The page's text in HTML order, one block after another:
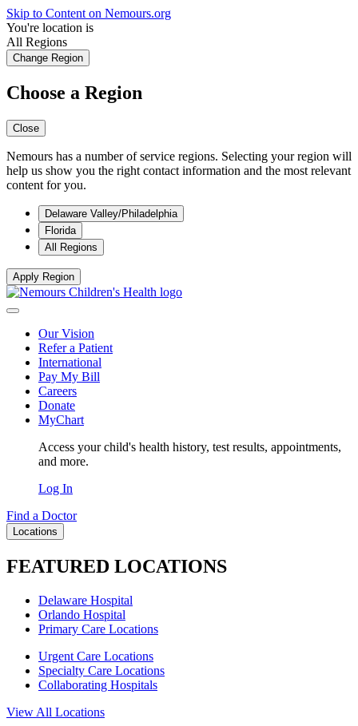
Skip to Content on Nemours.org
You're location is
All Regions
Change Region
Choose a Region
Close
Nemours has a number of service regions. Selecting your region will
help us show you the right contact information and the most relevant
content for you.
Delaware Valley/Philadelphia
Florida
All Regions
Apply Region
Our Vision
Refer a Patient
International
Pay My Bill
Careers
Donate
MyChart
Access your child's health history, test results, appointments,
and more.
Log In
Find a Doctor
Locations
FEATURED LOCATIONS
Delaware Hospital
Orlando Hospital
Primary Care Locations
Urgent Care Locations
Specialty Care Locations
Collaborating Hospitals
View All Locations